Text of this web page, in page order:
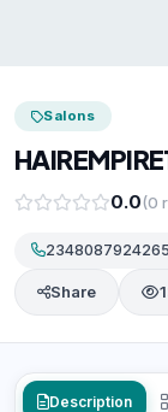
Salons
0.0(0
2348087924265
Share
Description